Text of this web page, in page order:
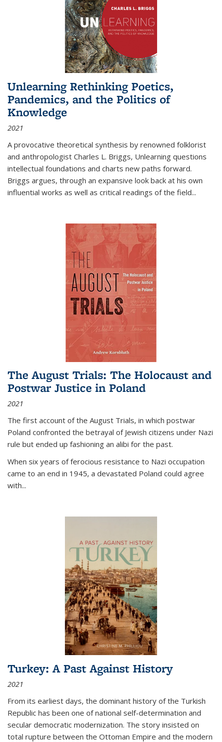
Unlearning Rethinking Poetics,
Pandemics, and the Politics of
Knowledge
2021
A provocative theoretical synthesis by renowned folklorist
and anthropologist Charles L. Briggs, Unlearning questions
intellectual foundations and charts new paths forward.
Briggs argues, through an expansive look back at his own
influential works as well as critical readings of the field...
The August Trials: The Holocaust and
Postwar Justice in Poland
2021
The first account of the August Trials, in which postwar
Poland confronted the betrayal of Jewish citizens under Nazi
rule but ended up fashioning an alibi for the past.
When six years of ferocious resistance to Nazi occupation
came to an end in 1945, a devastated Poland could agree
with...
Turkey: A Past Against History
2021
From its earliest days, the dominant history of the Turkish
Republic has been one of national self-determination and
secular democratic modernization. The story insisted on
total rupture between the Ottoman Empire and the modern